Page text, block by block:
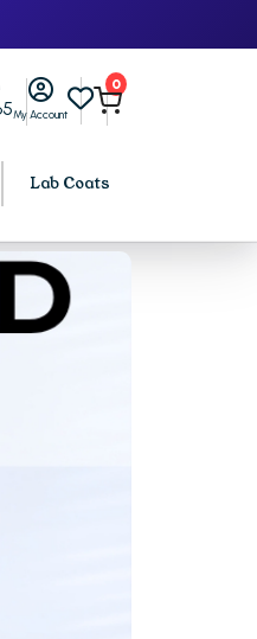
My Account
0
Lab Coats